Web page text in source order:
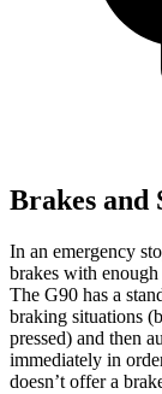
Brakes and
In an emergency
brakes with
The G90 has a
braking situations
pressed) and then
immediately in
doesn’t offer a